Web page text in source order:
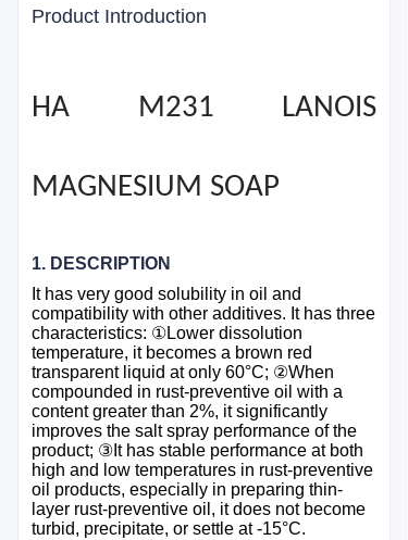
Product Introduction
HA M231 LANOIS
MAGNESIUM SOAP
1. DESCRIPTION
It has very good solubility in oil and
compatibility with other additives. It has three
characteristics: ①Lower dissolution
temperature, it becomes a brown red
transparent liquid at only 60°C; ②When
compounded in rust-preventive oil with a
content greater than 2%, it significantly
improves the salt spray performance of the
product; ③ It has stable performance at both
high and low temperatures in rust-preventive
oil products, especially in preparing thin-
layer rust-preventive oil, it does not become
turbid, precipitate, or settle at -15°C.